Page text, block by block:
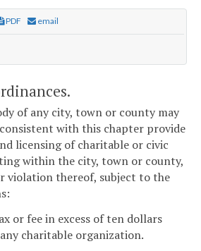
PDF email
of any city, town or county may
with this chapter provide
licensing of charitable or civic
within the city, town or county,
violation thereof, subject to the
or fee in excess of ten dollars
charitable organization.